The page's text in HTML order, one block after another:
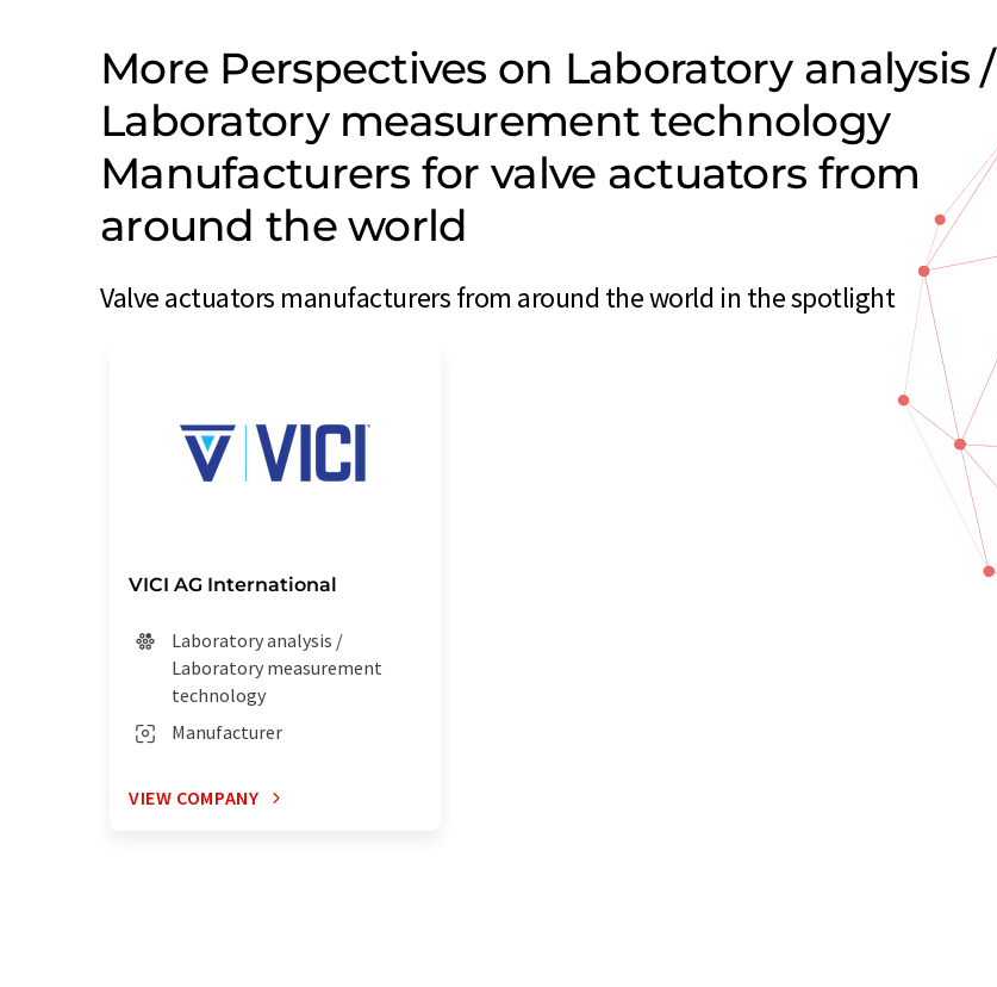
More Perspectives on Laboratory analysis /
Laboratory measurement technology
Manufacturers for valve actuators from
around the world
Valve actuators manufacturers from around the world in the spotlight
VICI AG International
Laboratory analysis /
Laboratory measurement
technology
Manufacturer
VIEW COMPANY